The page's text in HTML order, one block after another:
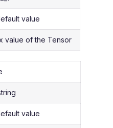
value
value of the Tensor
value